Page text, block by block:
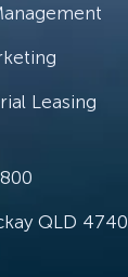
Leasing
QLD 4740